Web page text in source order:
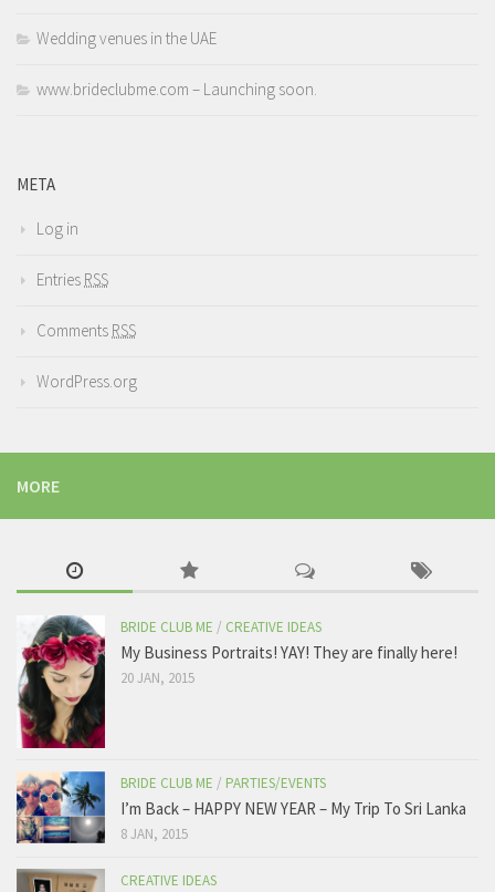
Wedding venues in the UAE
www.brideclubme.com – Launching soon.
META
Log in
Entries RSS
Comments RSS
WordPress.org
MORE
BRIDE CLUB ME / CREATIVE IDEAS
My Business Portraits! YAY! They are finally here!
20 JAN, 2015
BRIDE CLUB ME / PARTIES/EVENTS
I’m Back – HAPPY NEW YEAR – My Trip To Sri Lanka
8 JAN, 2015
CREATIVE IDEAS